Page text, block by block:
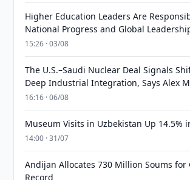
Higher Education Leaders Are
National Progress and Global
15:26 · 03/08
The U.S.–Saudi Nuclear Deal Signals
Deep Industrial Integration, Says Alex
16:16 · 06/08
Museum Visits in Uzbekistan Up 14.5%
14:00 · 31/07
Andijan Allocates 730 Million Soums for
Record